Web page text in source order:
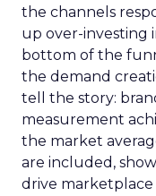
the channels
up over-investing
bottom of the
the demand
tell the story:
measurement
the market
are included,
drive marketplace